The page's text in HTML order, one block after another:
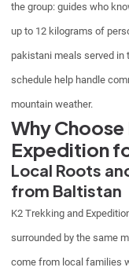
the group: guides who
up to 12 kilograms of
pakistani meals served in
schedule help handle
mountain weather.
Why Choose
Expedition
Local Roots
from Baltistan
K2 Trekking and
surrounded by the same
come from local families